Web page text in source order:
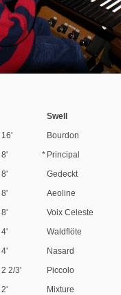
Swell
16'
Bourdon
8' * Principal
8'
Gedeckt
8'
Aeoline
8'
Voix Celeste
4'
Waldflöte
4'
Nasard
2 2/3'
Piccolo
2'
Mixture